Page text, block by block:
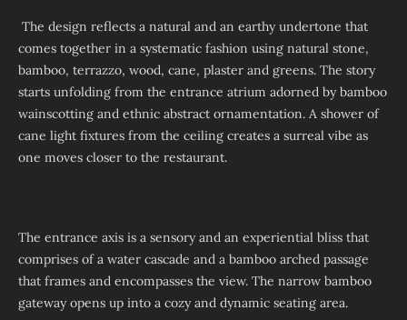
The design reflects a natural and an earthy undertone that
comes together in a systematic fashion using natural stone,
bamboo, terrazzo, wood, cane, plaster and greens. The story
starts unfolding from the entrance atrium adorned by bamboo
wainscotting and ethnic abstract ornamentation. A shower of
cane light fixtures from the ceiling creates a surreal vibe as
one moves closer to the restaurant.
The entrance axis is a sensory and an experiential bliss that
comprises of a water cascade and a bamboo arched passage
that frames and encompasses the view. The narrow bamboo
gateway opens up into a cozy and dynamic seating area.